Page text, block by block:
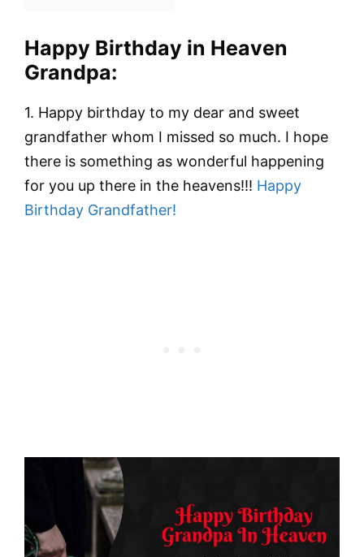
Happy Birthday in Heaven
Grandpa:
1. Happy birthday to my dear and sweet
grandfather whom I missed so much. I hope
there is something as wonderful happening
for you up there in the heavens!!! Happy
Birthday Grandfather!